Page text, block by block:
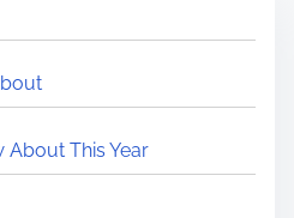
About This Year